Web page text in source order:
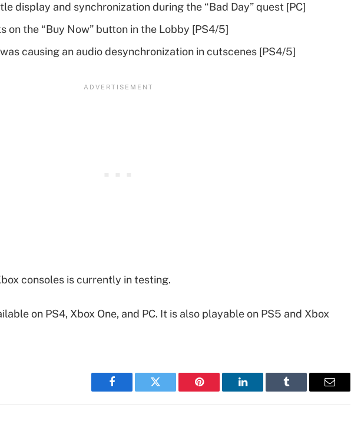
display and synchronization during the “Bad Day” quest [PC]
on the “Buy Now” button in the Lobby [PS4/5]
causing an audio desynchronization in cutscenes [PS4/5]
consoles is currently in testing.
on PS4, Xbox One, and PC. It is also playable on PS5 and Xbox
Facebook Twitter Pinterest LinkedIn Tumblr Email